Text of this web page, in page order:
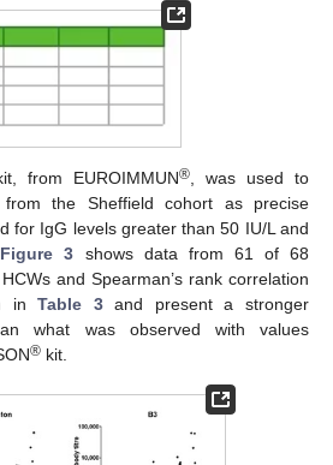
from EUROIMMUN® , was used to
the Sheffield cohort as precise
for IgG levels greater than 50 IU/L and
Figure 3 shows data from 61 of 68
and Spearman’s rank correlation
inTable 3and present a stronger
what was observed with values
® kit.